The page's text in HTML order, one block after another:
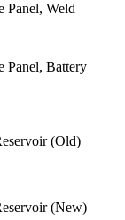
Panel, Weld
Panel, Battery
(Old)
(New)